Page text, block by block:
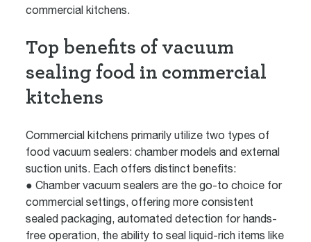
commercial kitchens.
Top benefits of vacuum
sealing food in commercial
kitchens
Commercial kitchens primarily utilize two types of
food vacuum sealers: chamber models and external
suction units. Each offers distinct benefits:
● Chamber vacuum sealers are the go-to choice for
commercial settings, offering more consistent
sealed packaging, automated detection for hands-
free operation, the ability to seal liquid-rich items like